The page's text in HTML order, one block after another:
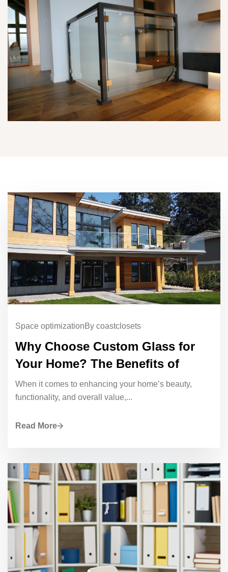
Space optimizationBy coastclosets
Why Choose Custom Glass for
Your Home? The Benefits of
When it comes to enhancing your home’s beauty,
functionality, and overall value,...
Read More